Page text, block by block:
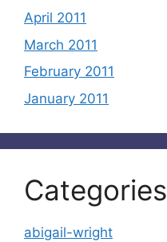
April 2011
March 2011
February 2011
January 2011
Categories
abigail-wright